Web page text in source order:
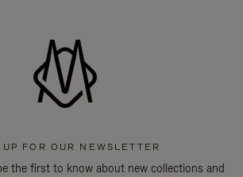
FOR OUR NEWSLETTER
the first to know about new collections and